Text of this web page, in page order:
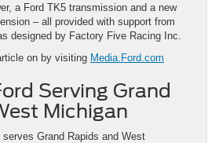
a Ford TK5 transmission and a new
– all provided with support from
designed by Factory Five Racing Inc.
on by visiting Media.Ford.com
Serving Grand
Michigan
Grand Rapids and West